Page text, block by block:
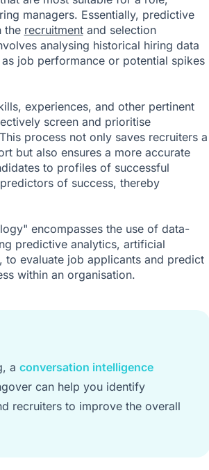
managers. Essentially, predictive
the recruitmentand selection
analysing historical hiring data
job performance or potential spikes
experiences, and other pertinent
screen and prioritise
process not only saves recruiters a
but also ensures a more accurate
to profiles of successful
of success, thereby
encompasses the use of data-
predictive analytics, artificial
to evaluate job applicants and predict
within an organisation.
a conversation intelligence
can help you identify
recruiters to improve the overall